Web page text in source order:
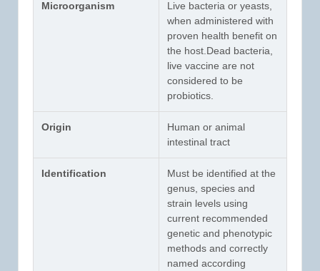
Microorganism
Live bacteria or yeasts,
when administered with
proven health benefit on
the host.Dead bacteria,
live vaccine are not
considered to be
probiotics.
Origin
Human or animal
intestinal tract
Identification
Must be identified at the
genus, species and
strain levels using
current recommended
genetic and phenotypic
methods and correctly
named according